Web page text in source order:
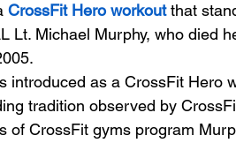
CrossFit Hero workout that
Lt. Michael Murphy, who died
introduced as a CrossFit Hero
tradition observed by
of CrossFit gyms program